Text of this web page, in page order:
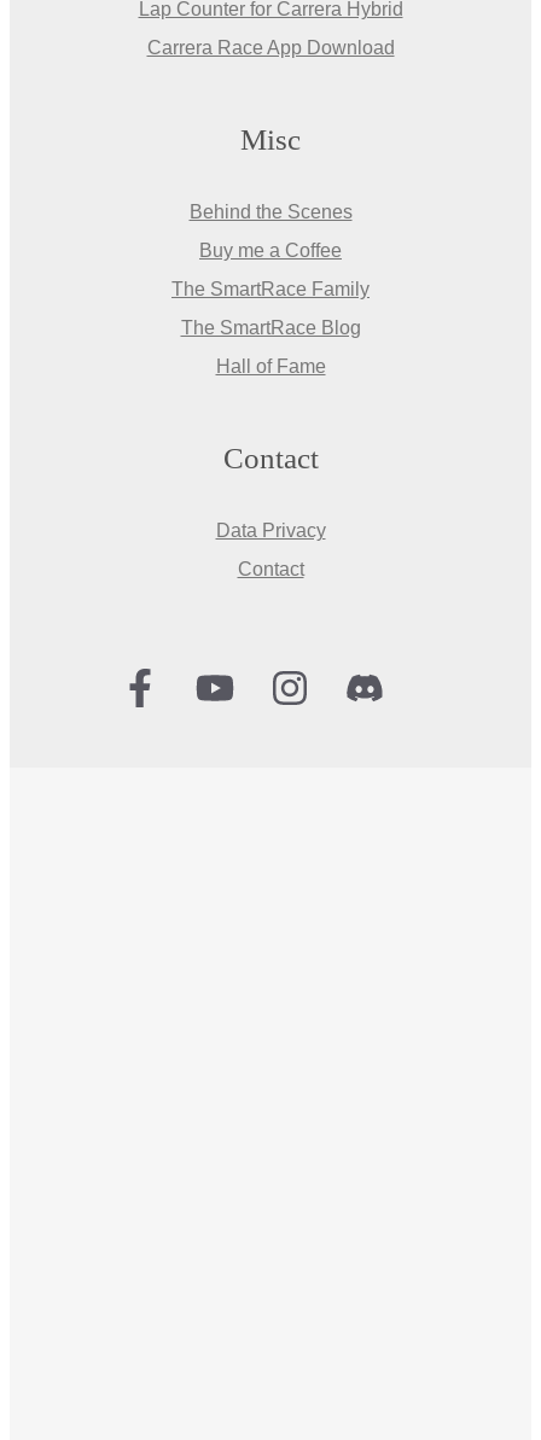
Lap Counter for Carrera Hybrid
Carrera Race App Download
Misc
Behind the Scenes
Buy me a Coffee
The SmartRace Family
The SmartRace Blog
Hall of Fame
Contact
Data Privacy
Contact